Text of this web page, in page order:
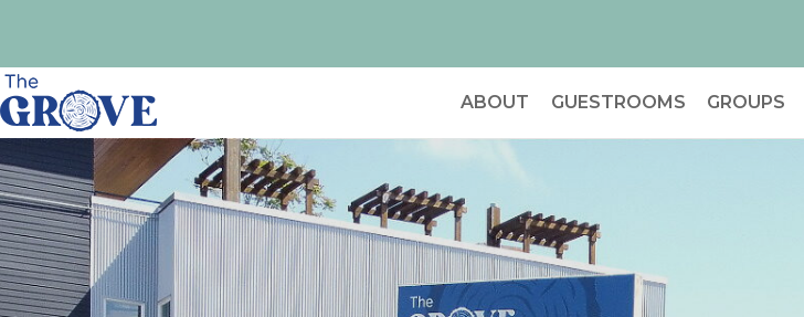
ABOUT GUESTROOMS GROUPS